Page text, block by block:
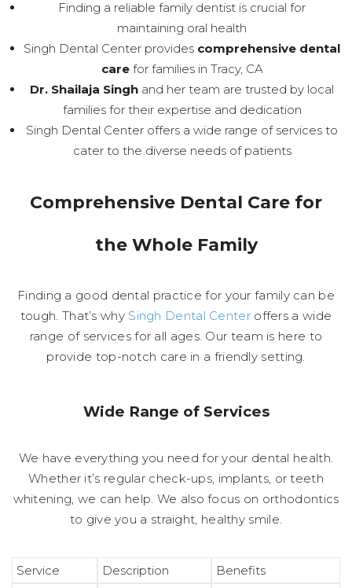
Finding a reliable family dentist is crucial for
maintaining oral health
Singh Dental Center provides comprehensive dental
carefor families in Tracy, CA
Dr. Shailaja Singh and her team are trusted by local
families for their expertise and dedication
Singh Dental Center offers a wide range of services to
cater to the diverse needs of patients
Comprehensive Dental Care for
the Whole Family
Finding a good dental practice for your family can be
tough. That’s why Singh Dental Centeroffers a wide
range of services for all ages. Our team is here to
provide top-notch care in a friendly setting.
Wide Range of Services
We have everything you need for your dental health.
Whether it’s regular check-ups, implants, or teeth
whitening, we can help. We also focus on orthodontics
to give you a straight, healthy smile.
Service Description
Benefits